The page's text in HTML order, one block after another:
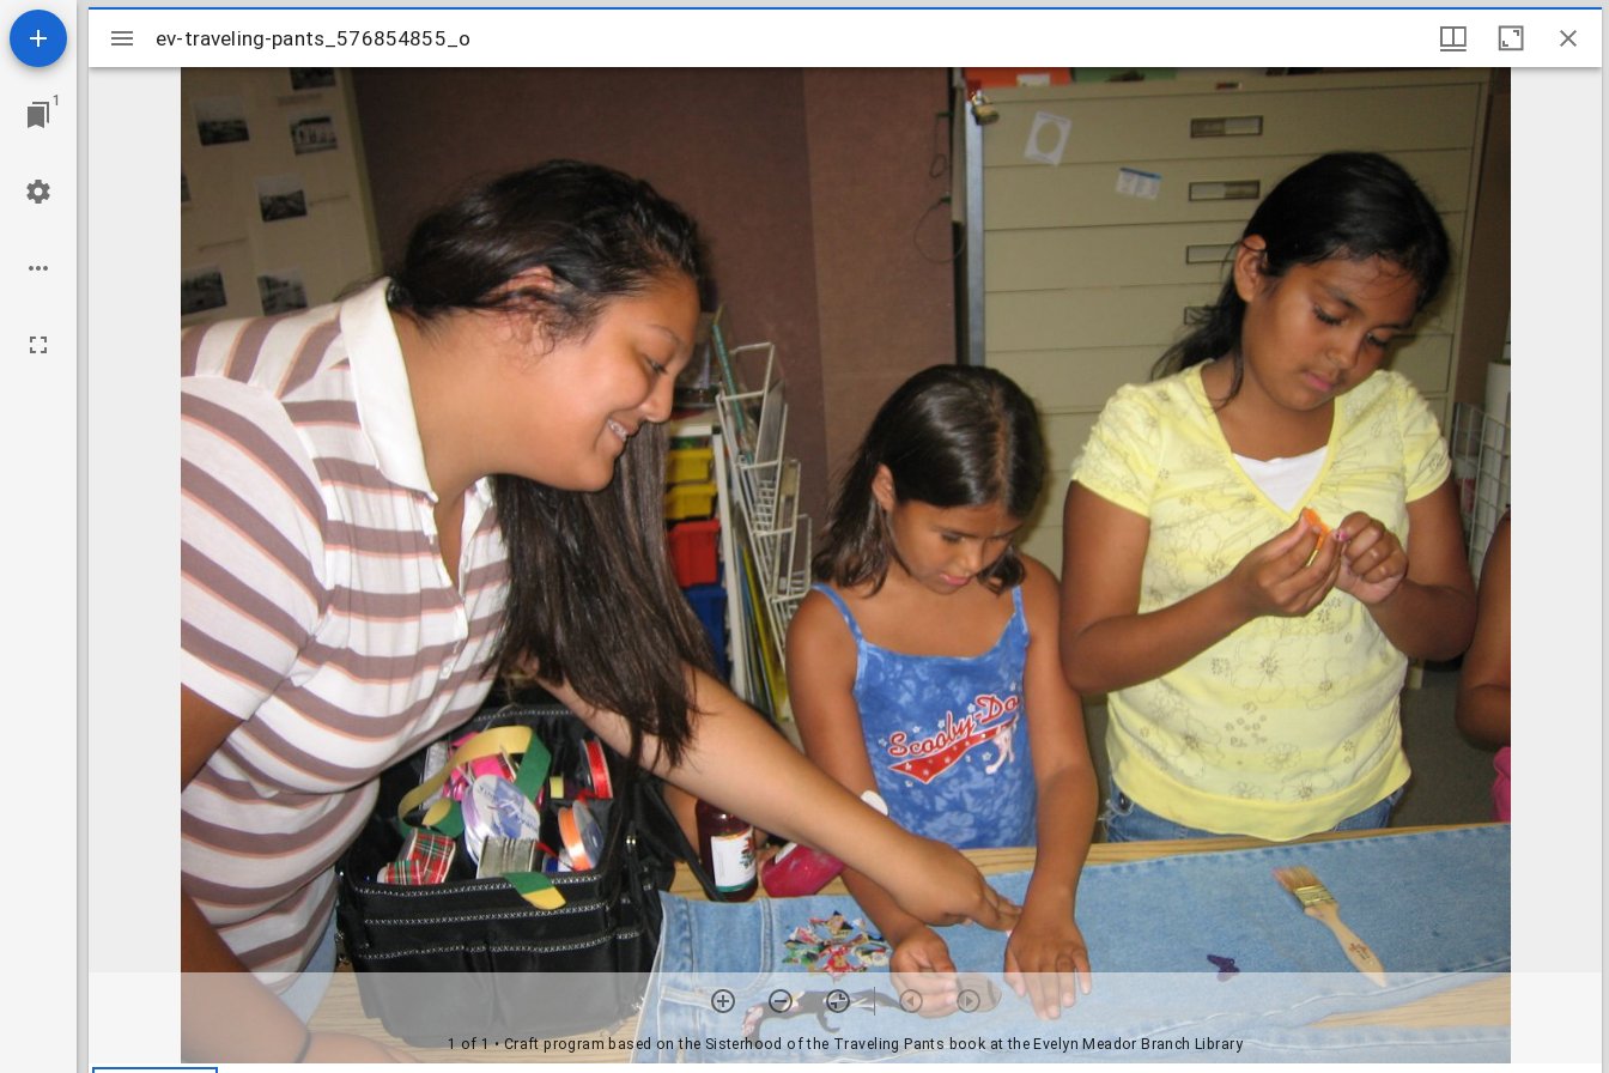
1
Mirador
viewer
ev-traveling-pants_576854855_o
1 of 1• Craft program based on the Sisterhood of the Traveling Pants book at the Evelyn Meador Branch Library
ev-traveling-pants_576854855_o